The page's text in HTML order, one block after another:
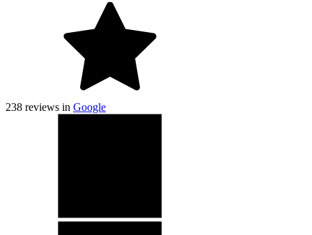
238 reviews in Google